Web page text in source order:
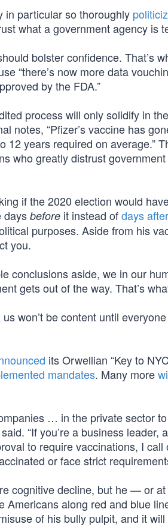
in particular so thoroughly
what a government agency is
bolster confidence. That’s
“there’s now more data
by the FDA.”
process will only solidify in
notes, “Pfizer’s vaccine has
12 years required on average.”
who greatly distrust
if the 2020 election would
days before it instead ofdays
purposes. Aside from his
you.
conclusions aside, we in our
gets out of the way. That’s
won’t be content until
its Orwellian “Key to
mandates. Many more
… in the private sector
“If you’re a business
to require vaccinations, I
or face strict
cognitive decline, but he — or
Americans along red and blue
of his bully pulpit, and it